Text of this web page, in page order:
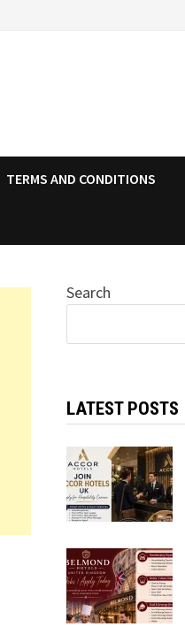
TERMS AND CONDITIONS
Search
LATEST POSTS